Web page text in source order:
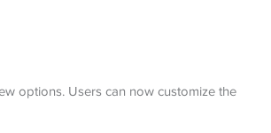
options. Users can now customize the